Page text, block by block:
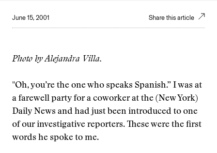
June 15, 2001 Share this article
Photo by Alejandra Villa.
"Oh, you’re the one who speaks Spanish.” I was at
a farewell party for a coworker at the (New York)
Daily News and had just been introduced to one
of our investigative reporters. These were the first
words he spoke to me.